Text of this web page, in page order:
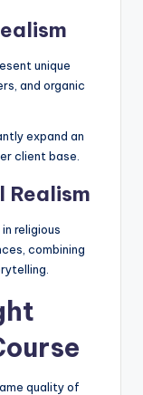
unique
and organic
expand an
client base.
Realism
religious
combining
quality of